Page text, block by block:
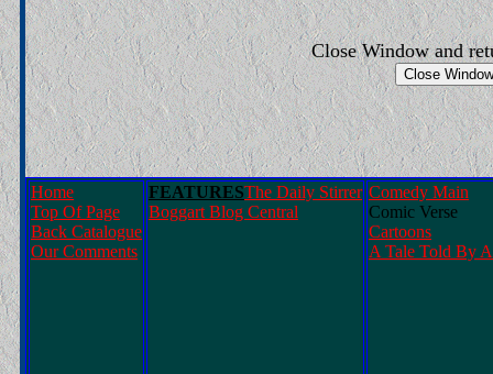
Close Window and
Home
Top Of Page
Back Catalogue
Our Comments
FEATURESThe Daily Stirrer
Boggart Blog Central
Comedy Main
Comic Verse
Cartoons
A Tale Told By